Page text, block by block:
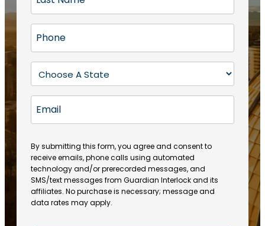
t
N
a
m
(
R
e
q
ir
e
d
)
a
s
N
a
m
e
R
q
u
ir
e
d
)
h
o
e
R
e
u
ir
e
d
)
t
a
e
(
R
e
q
u
ir
m
i
l
By submitting this form, you agree and consent to
receive emails, phone calls using automated
technology and/or prerecorded messages, and
SMS/text messages from Guardian Interlock and its
affiliates. No purchase is necessary; message and
data rates may apply.